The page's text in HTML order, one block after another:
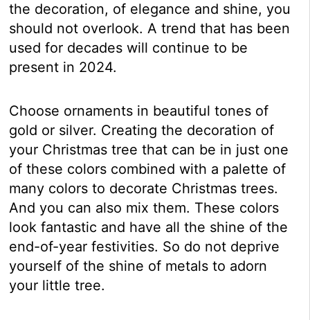
the decoration, of elegance and shine, you
should not overlook. A trend that has been
used for decades will continue to be
present in 2024.
Choose ornaments in beautiful tones of
gold or silver. Creating the decoration of
your Christmas tree that can be in just one
of these colors combined with a palette of
many colors to decorate Christmas trees.
And you can also mix them. These colors
look fantastic and have all the shine of the
end-of-year festivities. So do not deprive
yourself of the shine of metals to adorn
your little tree.